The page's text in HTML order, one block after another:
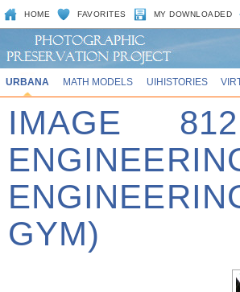
HOME FAVORITES MY DOWNLOADED
URBANA MATH MODELS UIHISTORIES
IMAGE
GYM)